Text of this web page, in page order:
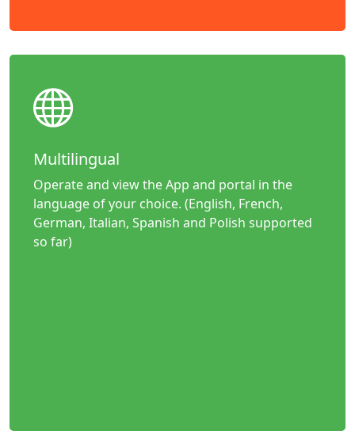
Multilingual
Operate and view the App and portal in the
language of your choice. (English, French,
German, Italian, Spanish and Polish supported
so far)